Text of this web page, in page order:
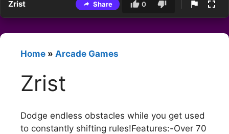
Zrist Share 0
Home » Arcade Games
Zrist
Dodge endless obstacles while you get used
to constantly shifting rules!Features:-Over 70